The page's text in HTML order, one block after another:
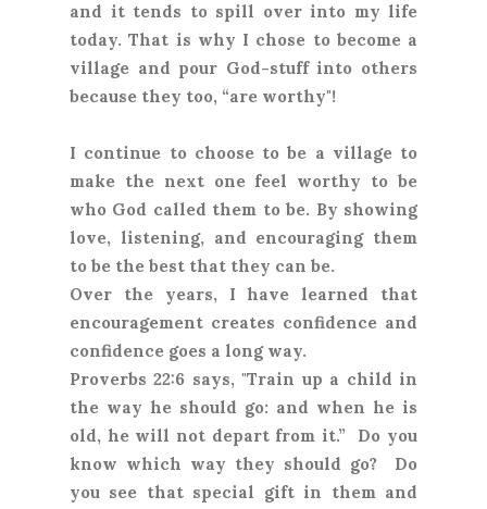
and it tends to spill over into my life
today. That is why I chose to become a
village and pour God-stuff into others
because they too, “are worthy"!
I continue to choose to be a village to
make the next one feel worthy to be
who God called them to be. By showing
love, listening, and encouraging them
to be the best that they can be.
Over the years, I have learned that
encouragement creates confidence and
confidence goes a long way.
Proverbs 22:6 says, "Train up a child in
the way he should go: and when he is
old, he will not depart from it.” Do you
know which way they should go? Do
you see that special gift in them and